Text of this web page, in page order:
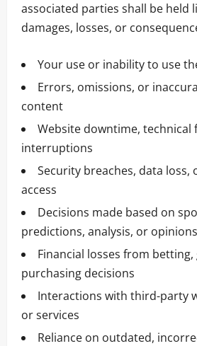
associated parties shall be held
damages, losses, or
Your use or inability to use
Errors, omissions, or
content
Website downtime, technical
interruptions
Security breaches, data
access
Decisions made based on
predictions, analysis, or opinions
Financial losses from
purchasing decisions
Interactions with third-party
or services
Reliance on outdated,